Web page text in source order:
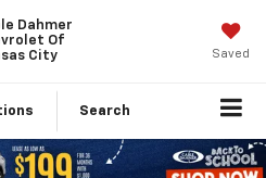
Dahmer
Of
City
Saved
Search